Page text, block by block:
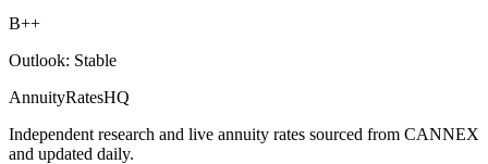
B++
Outlook: Stable
AnnuityRatesHQ
Independent research and live annuity rates sourced from CANNEX
and updated daily.